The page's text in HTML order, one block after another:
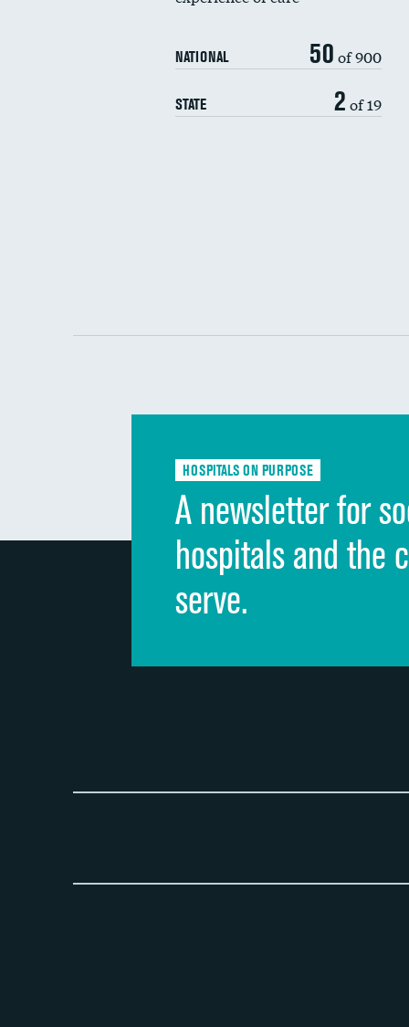
NATIONAL 50 of 900
STATE 2 of 19
HOSPITALS ON PURPOSE
A newsletter for
hospitals and the
serve.